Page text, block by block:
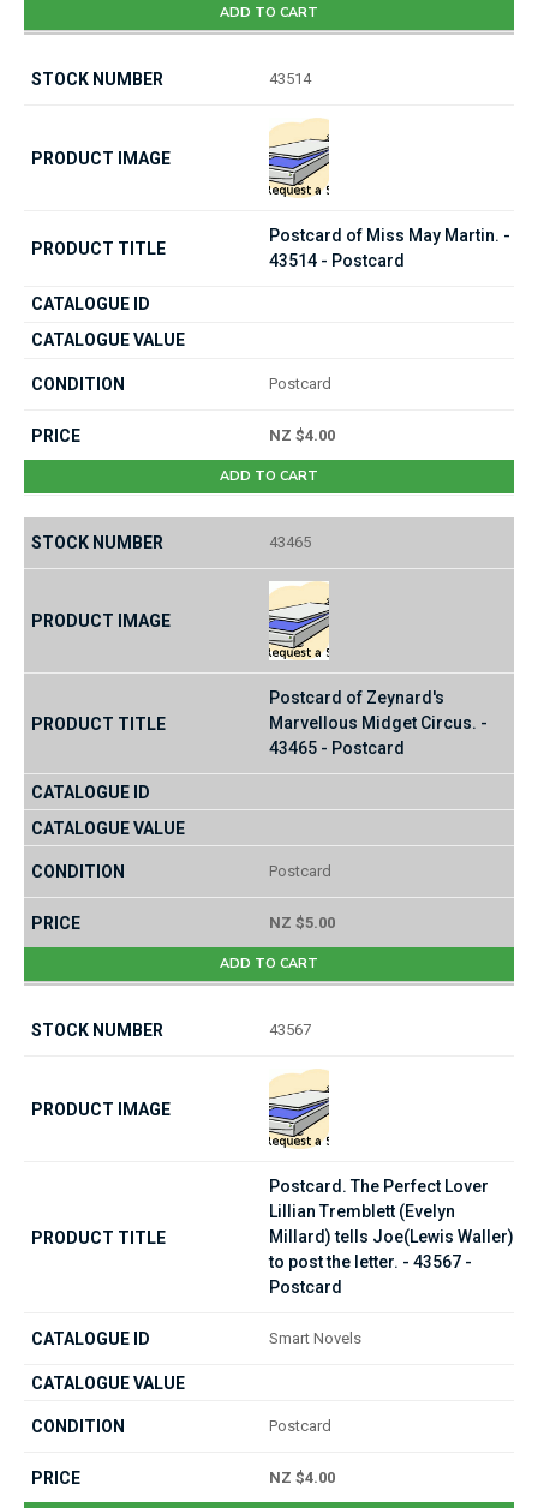
ADD TO CART
43514
Postcard of Miss May Martin. -
43514 - Postcard
Postcard
NZ $4.00
ADD TO CART
43465
Postcard of Zeynard's
Marvellous Midget Circus. -
43465 - Postcard
Postcard
NZ $5.00
ADD TO CART
43567
Postcard. The Perfect Lover
Lillian Tremblett (Evelyn
Millard) tells Joe(Lewis Waller)
to post the letter. - 43567 -
Postcard
Smart Novels
Postcard
NZ $4.00